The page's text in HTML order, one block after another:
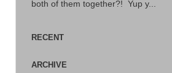
both of them together?! Yup y...
RECENT
ARCHIVE